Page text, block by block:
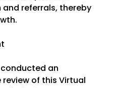
referrals, thereby
an
of this Virtual